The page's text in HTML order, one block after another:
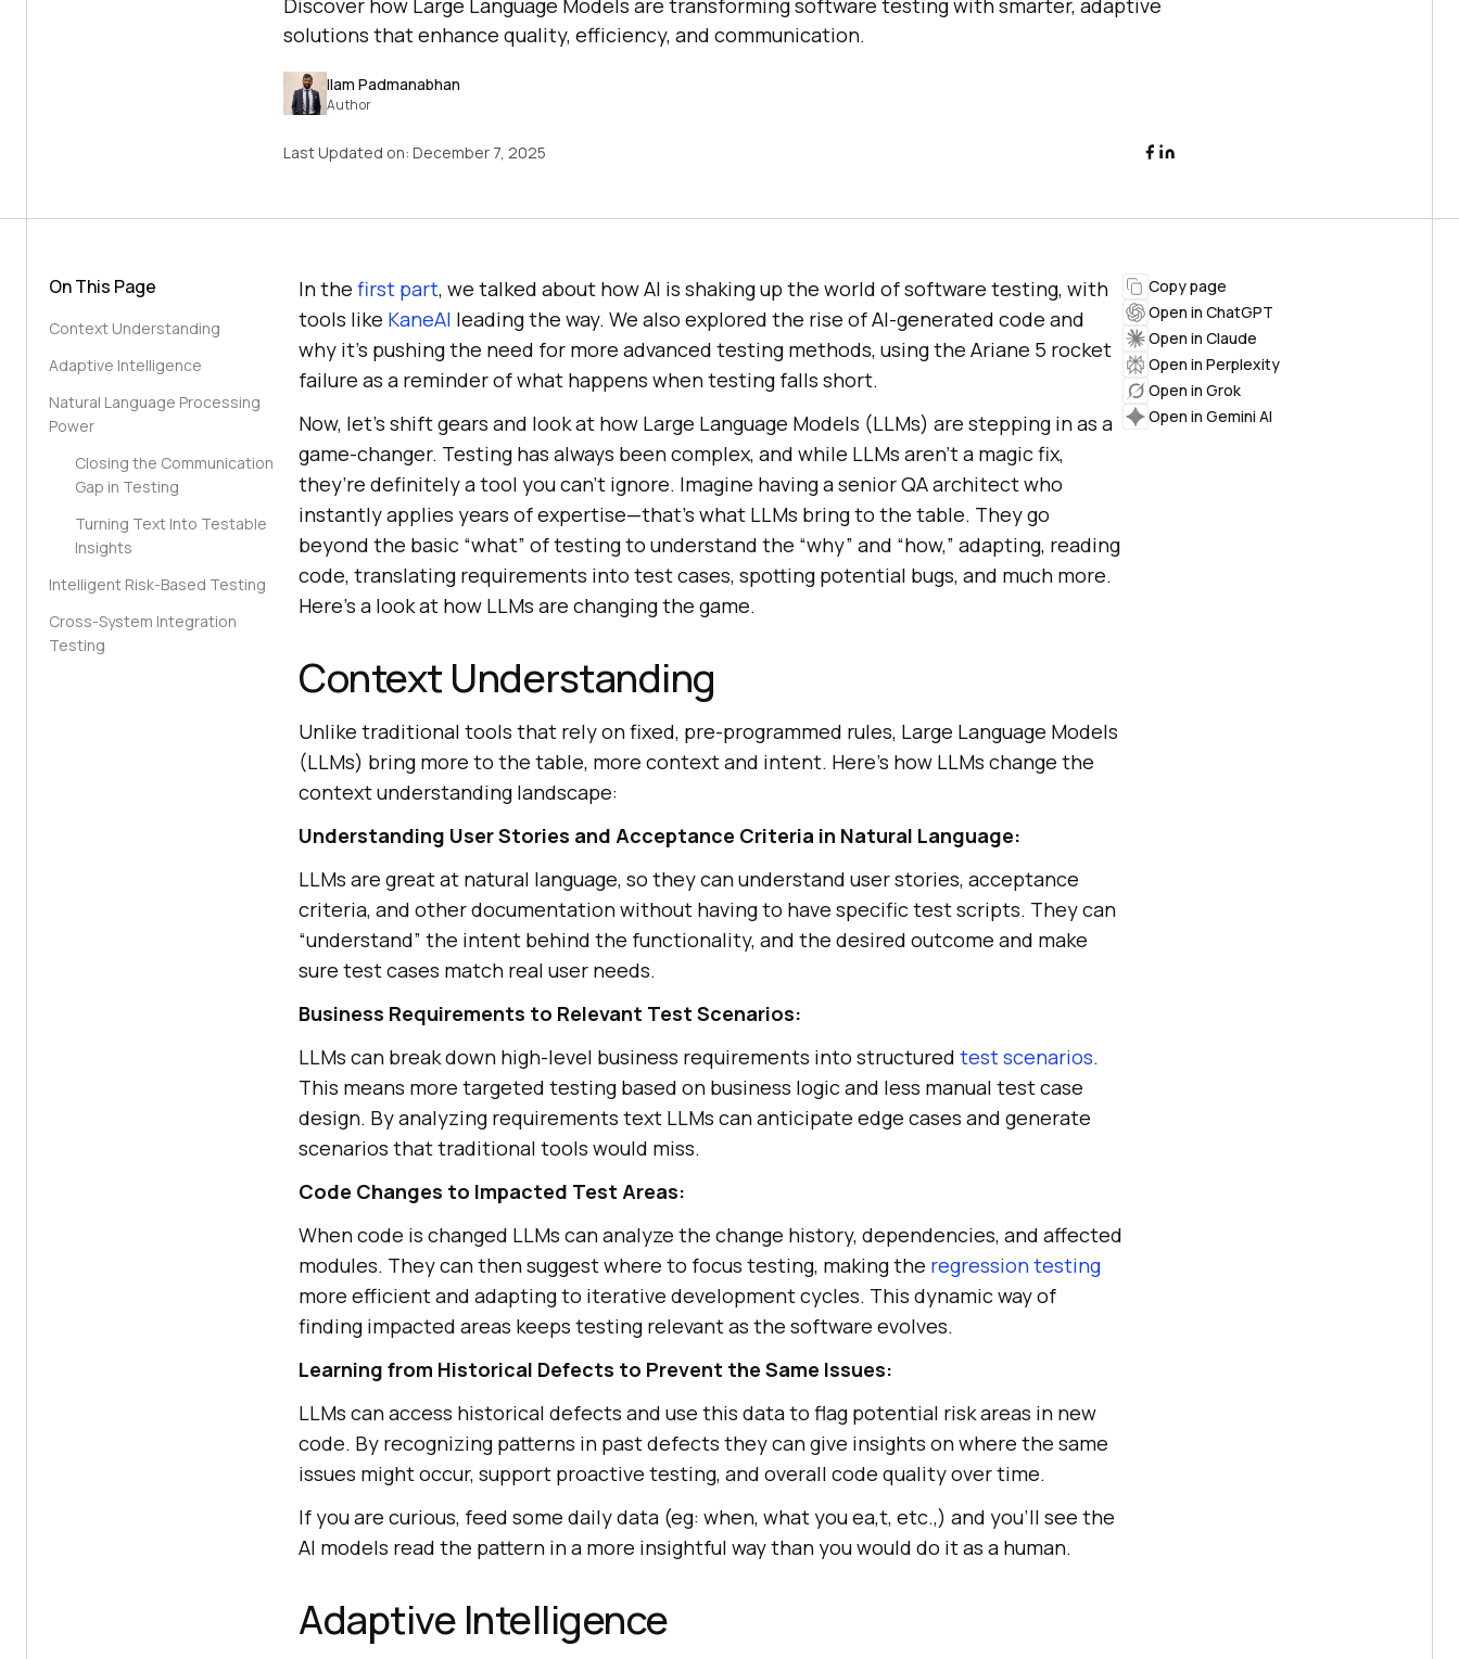
Discover how Large Language Models are transforming software testing with smarter, adaptive
solutions that enhance quality, efficiency, and communication.
Ilam Padmanabhan
Author
Last Updated on: December 7, 2025
On This Page
Context Understanding
Adaptive Intelligence
Natural Language Processing
Power
Closing the Communication
Gap in Testing
Turning Text Into Testable
Insights
Intelligent Risk-Based Testing
Cross-System Integration
Testing
In the first part, we talked about how AI is shaking up the world of software testing, with
tools like KaneAI leading the way. We also explored the rise of AI-generated code and
why it’s pushing the need for more advanced testing methods, using the Ariane 5 rocket
failure as a reminder of what happens when testing falls short.
Now, let’s shift gears and look at how Large Language Models (LLMs) are stepping in as a
game-changer. Testing has always been complex, and while LLMs aren’t a magic fix,
they’re definitely a tool you can’t ignore. Imagine having a senior QA architect who
instantly applies years of expertise—that’s what LLMs bring to the table. They go
beyond the basic “what” of testing to understand the “why” and “how,” adapting, reading
code, translating requirements into test cases, spotting potential bugs, and much more.
Here’s a look at how LLMs are changing the game.
Context Understanding
Unlike traditional tools that rely on fixed, pre-programmed rules, Large Language Models
(LLMs) bring more to the table, more context and intent. Here’s how LLMs change the
context understanding landscape:
Understanding User Stories and Acceptance Criteria in Natural Language:
LLMs are great at natural language, so they can understand user stories, acceptance
criteria, and other documentation without having to have specific test scripts. They can
“understand” the intent behind the functionality, and the desired outcome and make
sure test cases match real user needs.
Business Requirements to Relevant Test Scenarios:
LLMs can break down high-level business requirements into structured test scenarios.
This means more targeted testing based on business logic and less manual test case
design. By analyzing requirements text LLMs can anticipate edge cases and generate
scenarios that traditional tools would miss.
Code Changes to Impacted Test Areas:
When code is changed LLMs can analyze the change history, dependencies, and affected
modules. They can then suggest where to focus testing, making the regression testing
more efficient and adapting to iterative development cycles. This dynamic way of
finding impacted areas keeps testing relevant as the software evolves.
Learning from Historical Defects to Prevent the Same Issues:
LLMs can access historical defects and use this data to flag potential risk areas in new
code. By recognizing patterns in past defects they can give insights on where the same
issues might occur, support proactive testing, and overall code quality over time.
If you are curious, feed some daily data (eg: when, what you ea,t, etc.,) and you’ll see the
AI models read the pattern in a more insightful way than you would do it as a human.
Adaptive Intelligence
Copy page
Open in ChatGPT
Open in Claude
Open in Perplexity
Open in Grok
Open in Gemini AI